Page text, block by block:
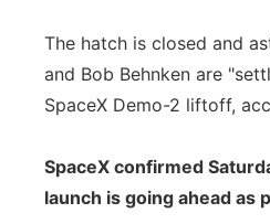
The hatch is closed and
and Bob Behnken are
SpaceX Demo-2 liftoff,
SpaceX confirmed
launch is going ahead as